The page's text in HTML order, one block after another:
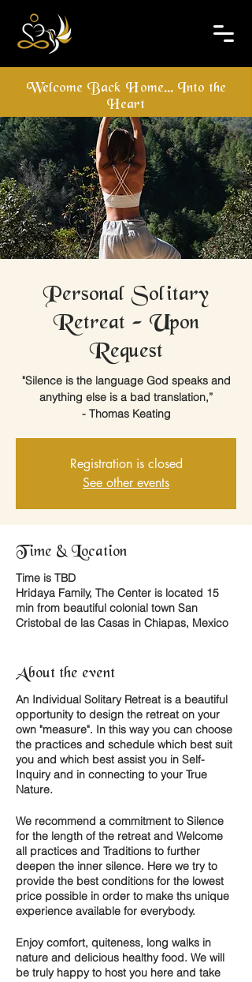
Welcome Back Home... Into the
Heart
Personal Solitary
Retreat - Upon
Request
"Silence is the language God speaks and
anything else is a bad translation,”
- Thomas Keating
Registration is closed
See other events
Time & Location
Time is TBD
Hridaya Family, The Center is located 15
min from beautiful colonial town San
Cristobal de las Casas in Chiapas, Mexico
About the event
An Individual Solitary Retreatis a beautiful
opportunity to design the retreat on your
own "measure". In this way you can choose
the practices and schedule which best suit
you and which best assist you in Self-
Inquiryand in connecting to your True
Nature.
We recommend a commitment to Silence
for the length of the retreat and Welcome
all practices and Traditions to further
deepen the inner silence. Here we try to
provide the best conditions for the lowest
price possible in order to make ths unique
experience available for everybody.
Enjoy comfort, quiteness, long walks in
nature and delicious healthy food. We will
be truly happy to host you here and take